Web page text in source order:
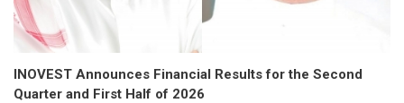
INOVEST Announces Financial Results for the Second
Quarter and First Half of 2026